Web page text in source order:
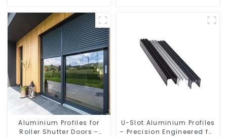
Aluminium Profiles for
Roller Shutter Doors -
U-Slot Aluminium Profiles
- Precision Engineered for